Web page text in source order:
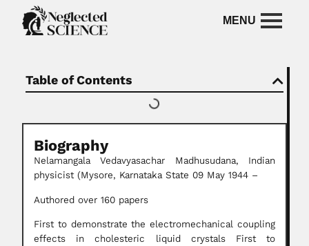
Table of Contents
Biography
Nelamangala Vedavyasachar Madhusudana, Indian
physicist (Mysore, Karnataka State 09 May 1944 –
Authored over 160 papers
First to demonstrate the electromechanical coupling
effects in cholesteric liquid crystals First to